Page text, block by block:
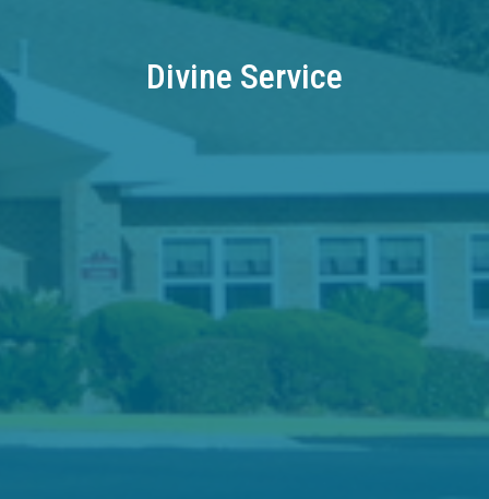
Divine Service